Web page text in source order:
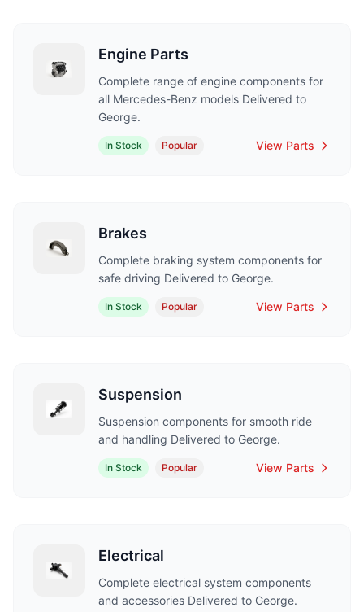
Engine Parts
Complete range of engine components for
all Mercedes-Benz models Delivered to
George.
In Stock Popular View Parts
Brakes
Complete braking system components for
safe driving Delivered to George.
In Stock Popular View Parts
Suspension
Suspension components for smooth ride
and handling Delivered to George.
In Stock Popular View Parts
Electrical
Complete electrical system components
and accessories Delivered to George.